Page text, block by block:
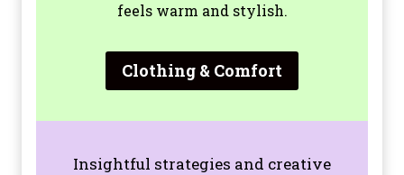
feels warm and stylish.
Clothing & Comfort
Insightful strategies and creative